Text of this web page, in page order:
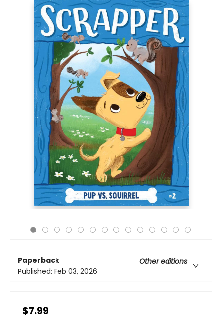
Paperback
Other editions
Published: Feb 03, 2026
$7.99